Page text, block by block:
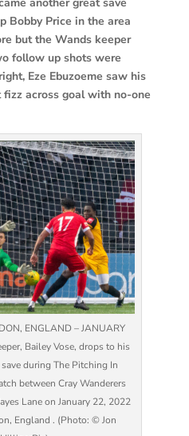
Bobby Price in the area
but the Wands keeper
follow up shots were
Eze Ebuzoeme saw his
across goal with no-one
ENGLAND – JANUARY
Bailey Vose, drops to his
during The Pitching In
between Cray Wanderers
Lane on January 22, 2022
England . (Photo: © Jon